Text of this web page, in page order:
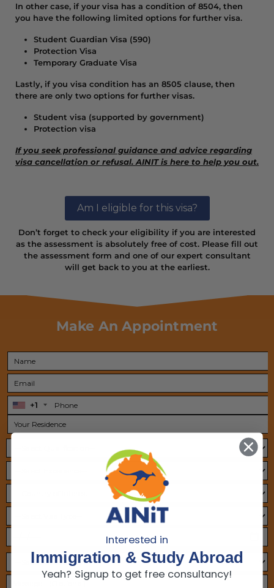
In other case, if your visa has a condition of 8504, then
you have the following limited options for further visa.
Student Guardian Visa (590)
Protection Visa
Temporary Graduate Visa
Lastly, if you visa condition has an 8505 clause, then
there are only two options for further visas.
Student visa (supported by government)
Protection visa
If you seek professional guidance and advice regarding
visa cancellation or refusal. AINIT is here to help you out.
Am I eligible for this visa?
Don’t forget to check your eligibility if you are interested
as the assessment is absolutely free of cost. Please fill out
the assessment form and one of our expert consultant
will get back to you at the earliest.
Make An Appointment
+1
Interested in
Immigration & Study Abroad
Yeah? Signup to get free consultancy!